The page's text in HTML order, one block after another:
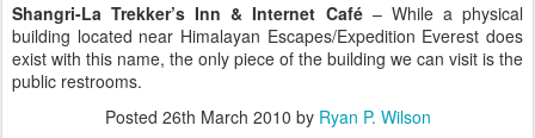
Shangri-La Trekker’s Inn & Internet Café– While a physical
building located near Himalayan Escapes/Expedition Everest does
exist with this name, the only piece of the building we can visit is the
public restrooms.
Posted 26th March 2010 by Ryan P. Wilson